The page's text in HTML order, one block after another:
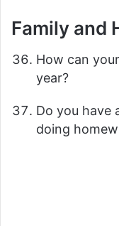
Family and
How can
year?
Do you have
doing